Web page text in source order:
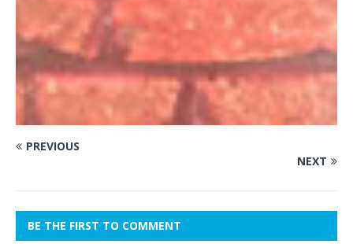
PREVIOUS
NEXT
BE THE FIRST TO COMMENT